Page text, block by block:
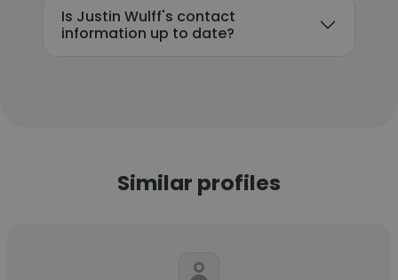
Is Justin Wulff's contact
information up to date?
Similar profiles